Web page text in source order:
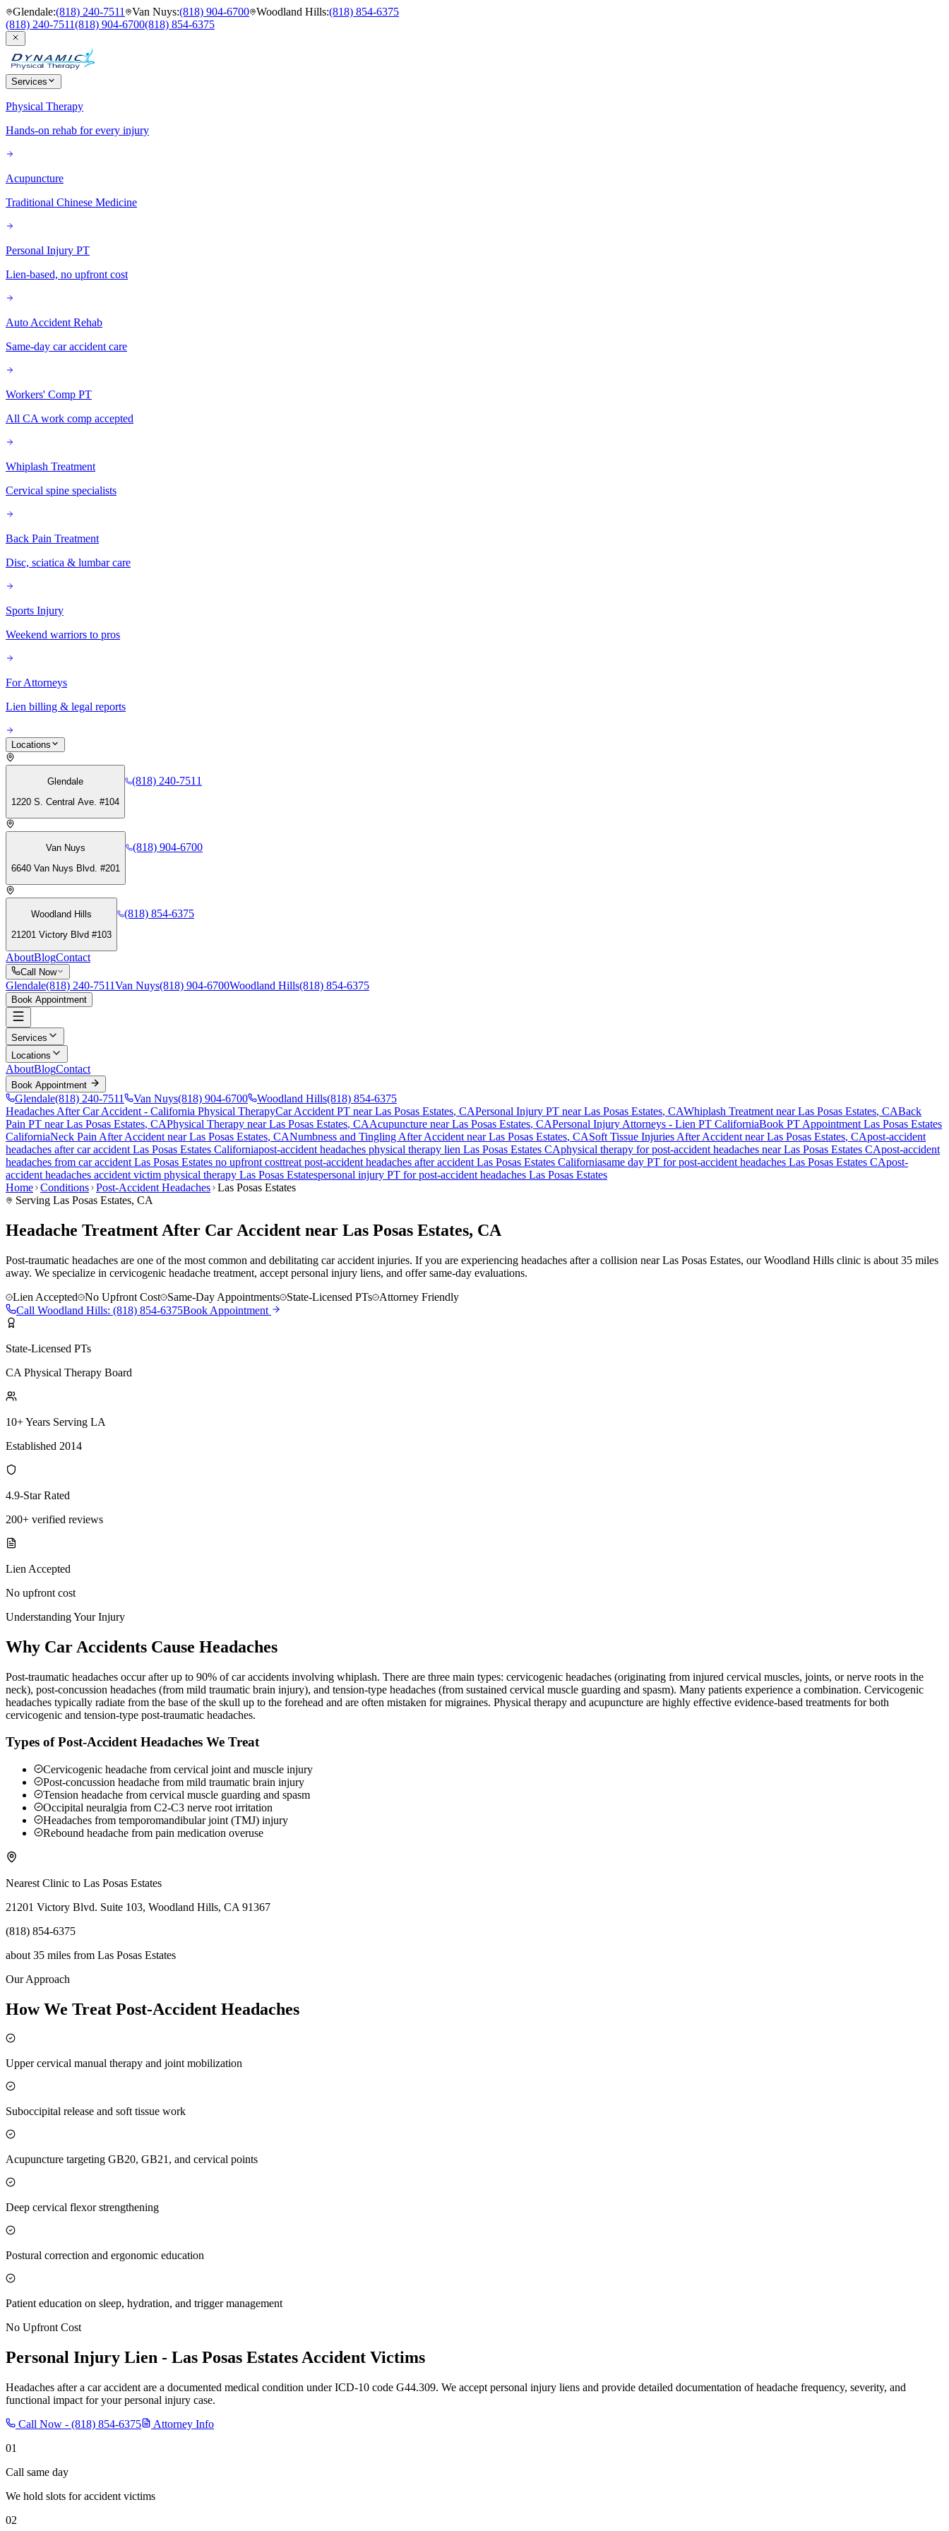
Glendale:(818) 240-7511 Van Nuys:(818) 904-6700 Woodland Hills:(818) 854-6375
(818) 240-7511(818) 904-6700(818) 854-6375
Services
Physical Therapy
Hands-on rehab for every injury
Acupuncture
Traditional Chinese Medicine
Personal Injury PT
Lien-based, no upfront cost
Auto Accident Rehab
Same-day car accident care
Workers' Comp PT
All CA work comp accepted
Whiplash Treatment
Cervical spine specialists
Back Pain Treatment
Disc, sciatica & lumbar care
Sports Injury
Weekend warriors to pros
For Attorneys
Lien billing & legal reports
Locations
Glendale
1220 S. Central Ave. #104
(818) 240-7511
Van Nuys
6640 Van Nuys Blvd. #201
(818) 904-6700
Woodland Hills
21201 Victory Blvd #103
(818) 854-6375
AboutBlogContact
Call Now
Glendale(818) 240-7511Van Nuys(818) 904-6700Woodland Hills(818) 854-6375
Book Appointment
Services
Locations
AboutBlogContact
Book Appointment
Glendale(818) 240-7511 Van Nuys(818) 904-6700 Woodland Hills(818) 854-6375
Headaches After Car Accident - California Physical TherapyCar Accident PT nearLas Posas Estates, CAPersonal Injury PT nearLas Posas Estates, CAWhiplash Treatment nearLas Posas Estates, CABack
Pain PT nearLas Posas Estates, CAPhysical Therapy nearLas Posas Estates, CAAcupuncture nearLas Posas Estates, CAPersonal Injury Attorneys - Lien PT CaliforniaBook PT Appointment Las Posas Estates
CaliforniaNeck Pain After Accident nearLas Posas Estates, CANumbness and Tingling After Accident nearLas Posas Estates, CASoft Tissue Injuries After Accident nearLas Posas Estates, CApost-accident
headaches after car accident Las Posas Estates Californiapost-accident headaches physical therapy lien Las Posas Estates CAphysical therapy forpost-accident headaches nearLas Posas Estates CApost-accident
headaches from car accident Las Posas Estates no upfront costtreat post-accident headaches after accident Las Posas Estates Californiasame day PT forpost-accident headaches Las Posas Estates CApost-
accident headaches accident victim physical therapy Las Posas Estatespersonal injury PT forpost-accident headaches Las Posas Estates
Home Conditions Post-Accident Headaches Las Posas Estates
Serving Las Posas Estates, CA
Headache Treatment After Car Accident near Las Posas Estates, CA
Post-traumatic headaches are one of the most common and debilitating car accident injuries. If you are experiencing headaches after a collision near Las Posas Estates, our Woodland Hills clinic is about 35 miles
away. We specialize in cervicogenic headache treatment, accept personal injury liens, and offer same-day evaluations.
Lien Accepted
No Upfront Cost Same-Day Appointments State-Licensed PTs
Attorney Friendly
Call Woodland Hills: (818) 854-6375Book Appointment
State-Licensed PTs
CA Physical Therapy Board
10+ Years Serving LA
Established 2014
4.9-Star Rated
200+ verified reviews
Lien Accepted
No upfront cost
Understanding Your Injury
Why Car Accidents Cause Headaches
Post-traumatic headaches occur after up to 90% of car accidents involving whiplash. There are three main types: cervicogenic headaches (originating from injured cervical muscles, joints, or nerve roots in the
neck), post-concussion headaches (from mild traumatic brain injury), and tension-type headaches (from sustained cervical muscle guarding and spasm). Many patients experience a combination. Cervicogenic
headaches typically radiate from the base of the skull up to the forehead and are often mistaken for migraines. Physical therapy and acupuncture are highly effective evidence-based treatments for both
cervicogenic and tension-type post-traumatic headaches.
Types of Post-Accident Headaches We Treat
Cervicogenic headache from cervical joint and muscle injury
Post-concussion headache from mild traumatic brain injury
Tension headache from cervical muscle guarding and spasm
Occipital neuralgia from C2-C3 nerve root irritation
Headaches from temporomandibular joint (TMJ) injury
Rebound headache from pain medication overuse
Nearest Clinic to Las Posas Estates
21201 Victory Blvd. Suite 103, Woodland Hills, CA 91367
(818) 854-6375
about 35 miles from Las Posas Estates
Our Approach
How We Treat Post-Accident Headaches
Upper cervical manual therapy and joint mobilization
Suboccipital release and soft tissue work
Acupuncture targeting GB20, GB21, and cervical points
Deep cervical flexor strengthening
Postural correction and ergonomic education
Patient education on sleep, hydration, and trigger management
No Upfront Cost
Personal Injury Lien - Las Posas Estates Accident Victims
Headaches after a car accident are a documented medical condition under ICD-10 code G44.309. We accept personal injury liens and provide detailed documentation of headache frequency, severity, and
functional impact for your personal injury case.
Call Now - (818) 854-6375
Attorney Info
01
Call same day
We hold slots for accident victims
02